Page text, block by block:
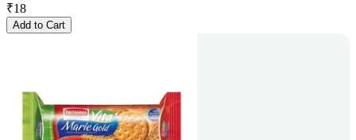
₹18
Add to Cart